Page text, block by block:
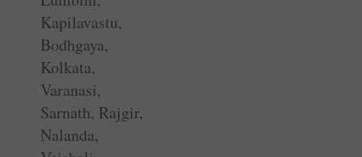
Kapilavastu,
Bodhgaya,
Kolkata,
Varanasi,
Sarnath, Rajgir,
Nalanda,